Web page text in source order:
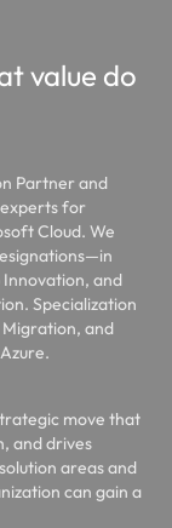
value do
Partner and
for
Cloud. We
and
Specialization
and
move that
and drives
areas and
can gain a